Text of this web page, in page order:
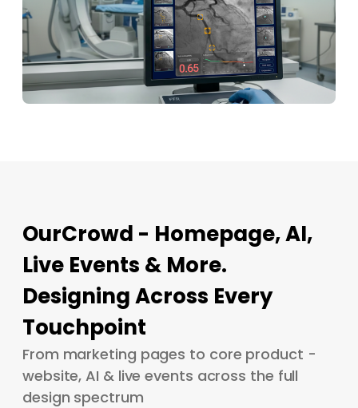
OurCrowd - Homepage, AI,
Live Events & More.
Designing Across Every
Touchpoint
From marketing pages to core product -
website, AI & live events across the full
design spectrum